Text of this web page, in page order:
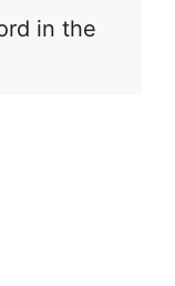
in the